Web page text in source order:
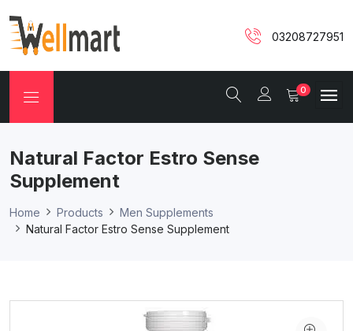
03208727951
0
Natural Factor Estro Sense
Supplement
Home Products
Men Supplements
Natural Factor Estro Sense Supplement